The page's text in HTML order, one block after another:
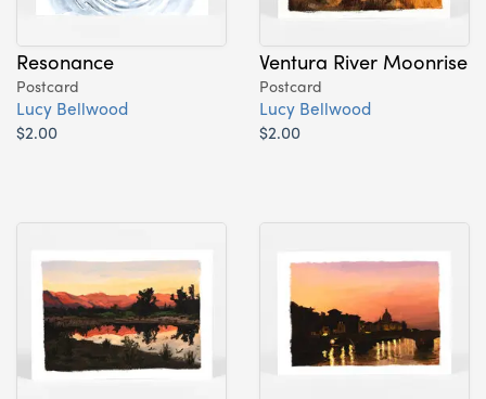
Resonance
Postcard
Lucy Bellwood
$2.00
Ventura River Moonrise
Postcard
Lucy Bellwood
$2.00